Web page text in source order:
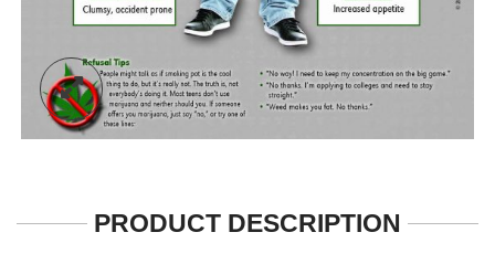
PRODUCT DESCRIPTION